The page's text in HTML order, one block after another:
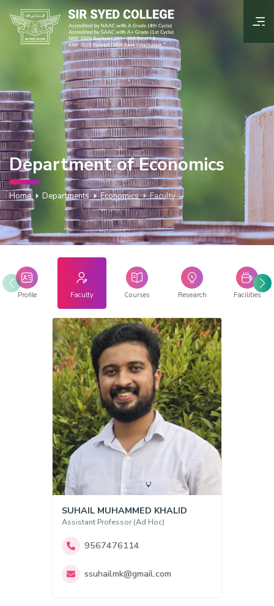
Department of Economics
Home Departments Economics Faculty
Profile Faculty Courses Research Facilities
SUHAIL MUHAMMED KHALID
Assistant Professor (Ad Hoc)
9567476114
ssuhailmk@gmail.com